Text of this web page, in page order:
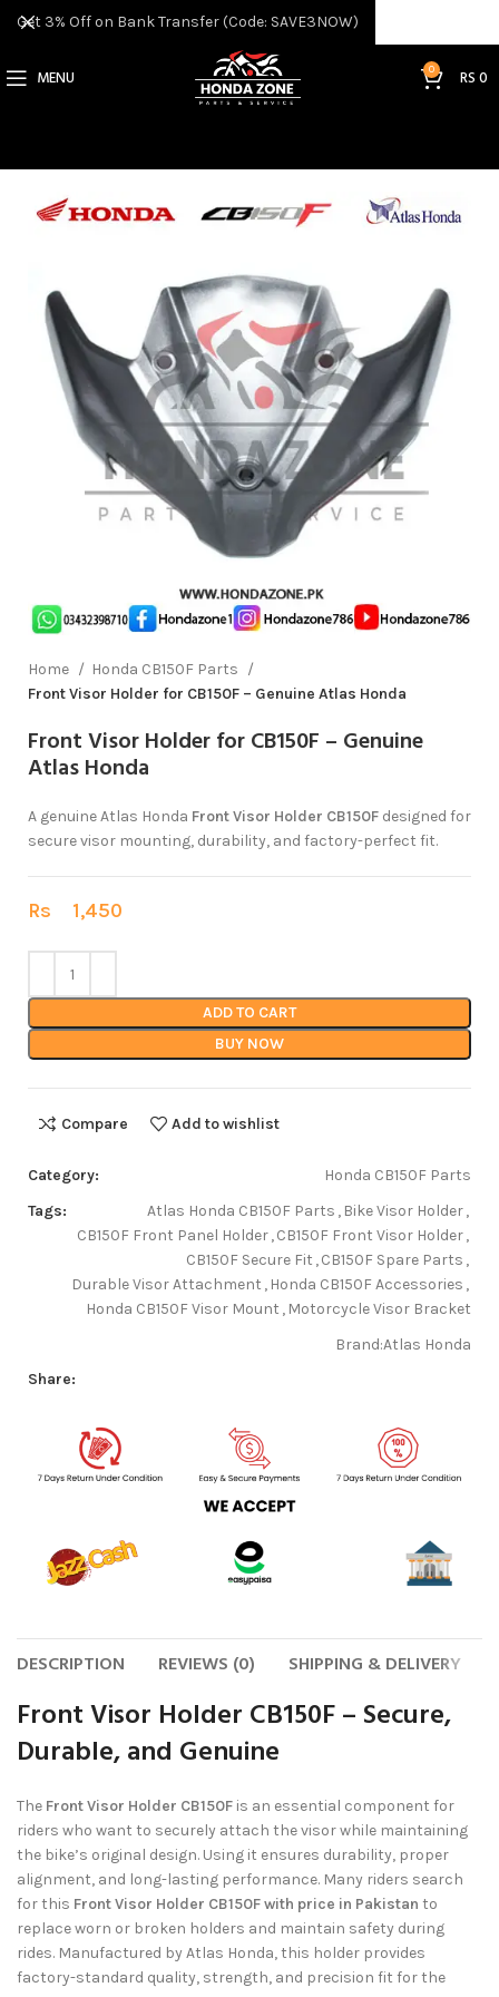
MENU 0 RS0
Home
Honda CB150F Parts
Front Visor Holder for CB150F – Genuine Atlas Honda
Front Visor Holder for CB150F – Genuine
Atlas Honda
A genuine Atlas Honda Front Visor Holder CB150F designed for
secure visor mounting, durability, and factory-perfect fit.
Rs 1,450
ADD TO CART
BUY NOW
Compare Add to wishlist
Category:
Honda CB150F Parts
Tags:
Atlas Honda CB150F Parts , Bike Visor Holder,
CB150F Front Panel Holder,CB150F Front Visor Holder,
CB150F Secure Fit ,CB150F Spare Parts ,
Durable Visor Attachment , Honda CB150F Accessories ,
Honda CB150F Visor Mount , Motorcycle Visor Bracket
Brand:Atlas Honda
Share:
DESCRIPTION REVIEWS (0) SHIPPING & DELIVERY
Front Visor Holder CB150F – Secure,
Durable, and Genuine
The Front Visor Holder CB150F is an essential component for
riders who want to securely attach the visor while maintaining
the bike’s original design. Using it ensures durability, proper
alignment, and long-lasting performance. Many riders search
for this Front Visor Holder CB150F with price in Pakistan to
replace worn or broken holders and maintain safety during
rides. Manufactured by Atlas Honda, this holder provides
factory-standard quality, strength, and precision fit for the
Get 3% Off on Bank Transfer (Code: SAVE3NOW)